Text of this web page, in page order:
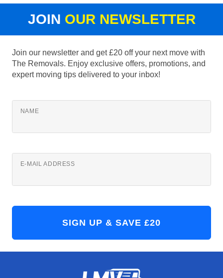
JOIN OUR NEWSLETTER
Join our newsletter and get £20 off your next move with
The Removals. Enjoy exclusive offers, promotions, and
expert moving tips delivered to your inbox!
NAME
E-MAIL ADDRESS